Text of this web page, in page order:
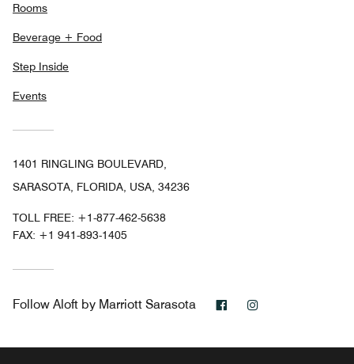
Rooms
Beverage + Food
Step Inside
Events
1401 RINGLING BOULEVARD,
SARASOTA, FLORIDA, USA, 34236
TOLL FREE: +1-877-462-5638
FAX: +1 941-893-1405
Follow Aloft by Marriott Sarasota Facebook